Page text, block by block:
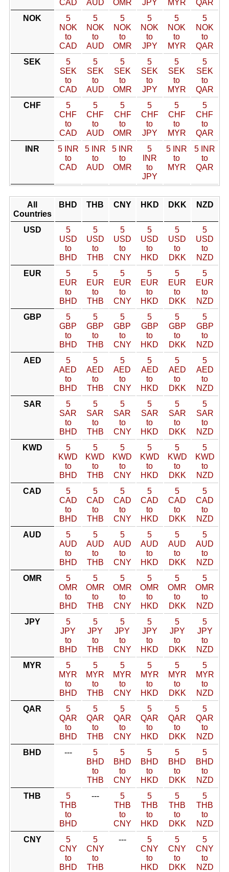
CAD AUD OMR JPY MYR
QAR
NOK
5
NOK
to
CAD
5
NOK
to
AUD
5
NOK
to
OMR
5
NOK
to
JPY
5
NOK
to
MYR
5
NOK
to
QAR
SEK
5
SEK
to
CAD
5
SEK
to
AUD
5
SEK
to
OMR
5
SEK
to
JPY
5
SEK
to
MYR
5
SEK
to
QAR
CHF
5
CHF
to
CAD
5
CHF
to
AUD
5
CHF
to
OMR
5
CHF
to
JPY
5
CHF
to
MYR
5
CHF
to
QAR
INR
5 INR
to
CAD
5 INR
to
AUD
5 INR
to
OMR
5
INR
to
JPY
5 INR
to
MYR
5 INR
to
QAR
All
Countries
BHD THB CNY HKD DKK NZD
USD
5
USD
to
BHD
5
USD
to
THB
5
USD
to
CNY
5
USD
to
HKD
5
USD
to
DKK
5
USD
to
NZD
EUR
5
EUR
to
BHD
5
EUR
to
THB
5
EUR
to
CNY
5
EUR
to
HKD
5
EUR
to
DKK
5
EUR
to
NZD
GBP
5
GBP
to
BHD
5
GBP
to
THB
5
GBP
to
CNY
5
GBP
to
HKD
5
GBP
to
DKK
5
GBP
to
NZD
AED
5
AED
to
BHD
5
AED
to
THB
5
AED
to
CNY
5
AED
to
HKD
5
AED
to
DKK
5
AED
to
NZD
SAR
5
SAR
to
BHD
5
SAR
to
THB
5
SAR
to
CNY
5
SAR
to
HKD
5
SAR
to
DKK
5
SAR
to
NZD
KWD
5
KWD
to
BHD
5
KWD
to
THB
5
KWD
to
CNY
5
KWD
to
HKD
5
KWD
to
DKK
5
KWD
to
NZD
CAD
5
CAD
to
BHD
5
CAD
to
THB
5
CAD
to
CNY
5
CAD
to
HKD
5
CAD
to
DKK
5
CAD
to
NZD
AUD
5
AUD
to
BHD
5
AUD
to
THB
5
AUD
to
CNY
5
AUD
to
HKD
5
AUD
to
DKK
5
AUD
to
NZD
OMR
5
OMR
to
BHD
5
OMR
to
THB
5
OMR
to
CNY
5
OMR
to
HKD
5
OMR
to
DKK
5
OMR
to
NZD
JPY
5
JPY
to
BHD
5
JPY
to
THB
5
JPY
to
CNY
5
JPY
to
HKD
5
JPY
to
DKK
5
JPY
to
NZD
MYR
5
MYR
to
BHD
5
MYR
to
THB
5
MYR
to
CNY
5
MYR
to
HKD
5
MYR
to
DKK
5
MYR
to
NZD
QAR
5
QAR
to
BHD
5
QAR
to
THB
5
QAR
to
CNY
5
QAR
to
HKD
5
QAR
to
DKK
5
QAR
to
NZD
BHD
---
5
BHD
to
THB
5
BHD
to
CNY
5
BHD
to
HKD
5
BHD
to
DKK
5
BHD
to
NZD
THB
5
THB
to
BHD
---
5
THB
to
CNY
5
THB
to
HKD
5
THB
to
DKK
5
THB
to
NZD
CNY
5
CNY
to
BHD
5
CNY
to
THB
---
5
CNY
to
HKD
5
CNY
to
DKK
5
CNY
to
NZD